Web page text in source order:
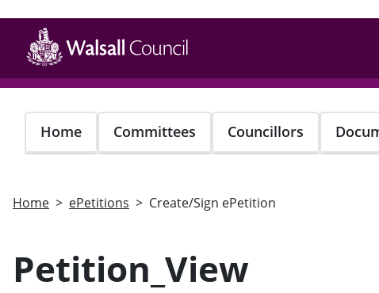
main
content
Home Committees Councillors
Home ePetitions Create/Sign ePetition
Petition_View